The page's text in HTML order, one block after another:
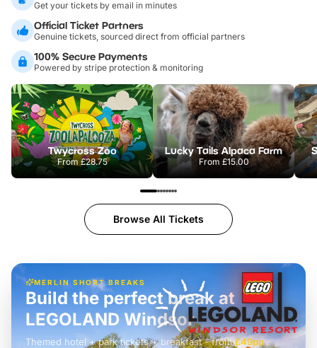
Get your tickets by email in minutes
Official Ticket Partners
Genuine tickets, sourced direct from official partners
100% Secure Payments
Powered by stripe protection & monitoring
Twycross Zoo
From£28.75
Lucky Tails Alpaca Farm
From £15.00
Browse All Tickets
MERLIN SHORT BREAKS
£42pp
Build the perfect break at
LEGOLAND Windsor
Themed hotel + park tickets + breakfast- from£49pp
£45pp
£55pp£39pp